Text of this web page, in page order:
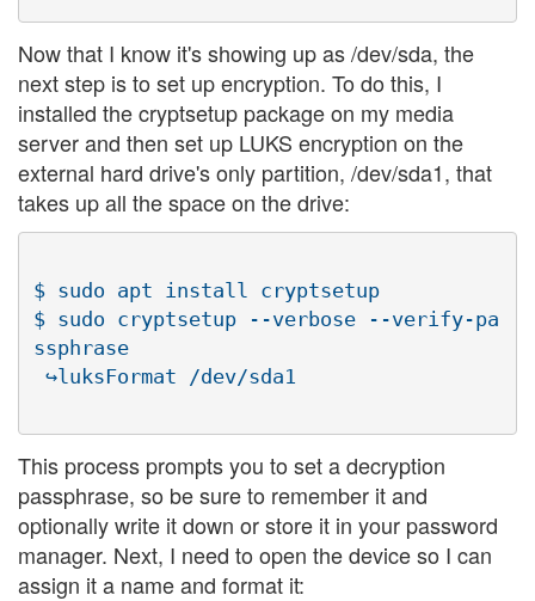
Now that I know it's showing up as /dev/sda, the
next step is to set up encryption. To do this, I
installed the cryptsetup package on my media
server and then set up LUKS encryption on the
external hard drive's only partition, /dev/sda1, that
takes up all the space on the drive:
$ sudo apt install cryptsetup
$ sudo cryptsetup --verbose --verify-pa
ssphrase
This process prompts you to set a decryption
passphrase, so be sure to remember it and
optionally write it down or store it in your password
manager. Next, I need to open the device so I can
assign it a name and format it: